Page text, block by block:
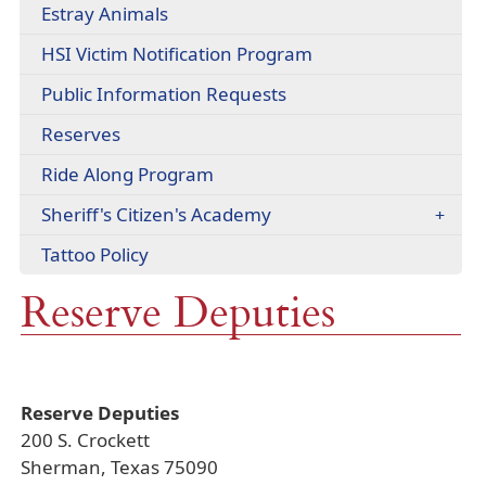
Estray Animals
HSI Victim Notification Program
Public Information Requests
Reserves
Ride Along Program
link
Sheriff's Citizen's Academy
Tattoo Policy(opens
document)
Reserve Deputies
Reserve Deputies
200 S. Crockett
Sherman, Texas 75090